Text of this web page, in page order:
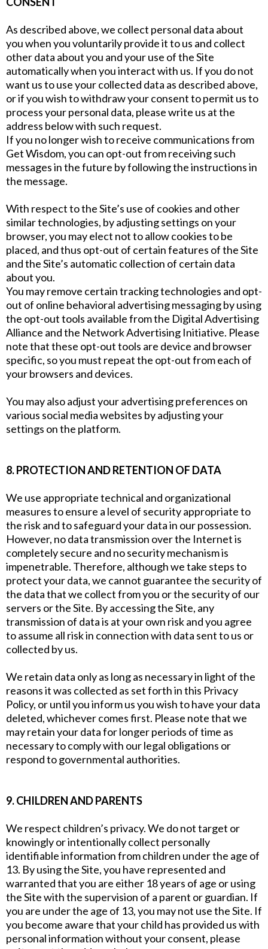
As described above, we collect personal data about
you when you voluntarily provide it to us and collect
other data about you and your use of the Site
automatically when you interact with us. If you do not
want us to use your collected data as described above,
or if you wish to withdraw your consent to permit us to
process your personal data, please write us at the
address below with such request.
If you no longer wish to receive communications from
Get Wisdom, you can opt-out from receiving such
messages in the future by following the instructions in
the message.
With respect to the Site’s use of cookies and other
similar technologies, by adjusting settings on your
browser, you may elect not to allow cookies to be
placed, and thus opt-out of certain features of the Site
and the Site’s automatic collection of certain data
about you.
You may remove certain tracking technologies and opt-
out of online behavioral advertising messaging by using
the opt-out tools available from the Digital Advertising
Alliance and the Network Advertising Initiative. Please
note that these opt-out tools are device and browser
specific, so you must repeat the opt-out from each of
your browsers and devices.
You may also adjust your advertising preferences on
various social media websites by adjusting your
settings on the platform.
8. PROTECTION AND RETENTION OF DATA
We use appropriate technical and organizational
measures to ensure a level of security appropriate to
the risk and to safeguard your data in our possession.
However, no data transmission over the Internet is
completely secure and no security mechanism is
impenetrable. Therefore, although we take steps to
protect your data, we cannot guarantee the security of
the data that we collect from you or the security of our
servers or the Site. By accessing the Site, any
transmission of data is at your own risk and you agree
to assume all risk in connection with data sent to us or
collected by us.
We retain data only as long as necessary in light of the
reasons it was collected as set forth in this Privacy
Policy, or until you inform us you wish to have your data
deleted, whichever comes first. Please note that we
may retain your data for longer periods of time as
necessary to comply with our legal obligations or
respond to governmental authorities.
9. CHILDREN AND PARENTS
We respect children’s privacy. We do not target or
knowingly or intentionally collect personally
identifiable information from children under the age of
13. By using the Site, you have represented and
warranted that you are either 18 years of age or using
the Site with the supervision of a parent or guardian. If
you are under the age of 13, you may not use the Site. If
you become aware that your child has provided us with
personal information without your consent, please